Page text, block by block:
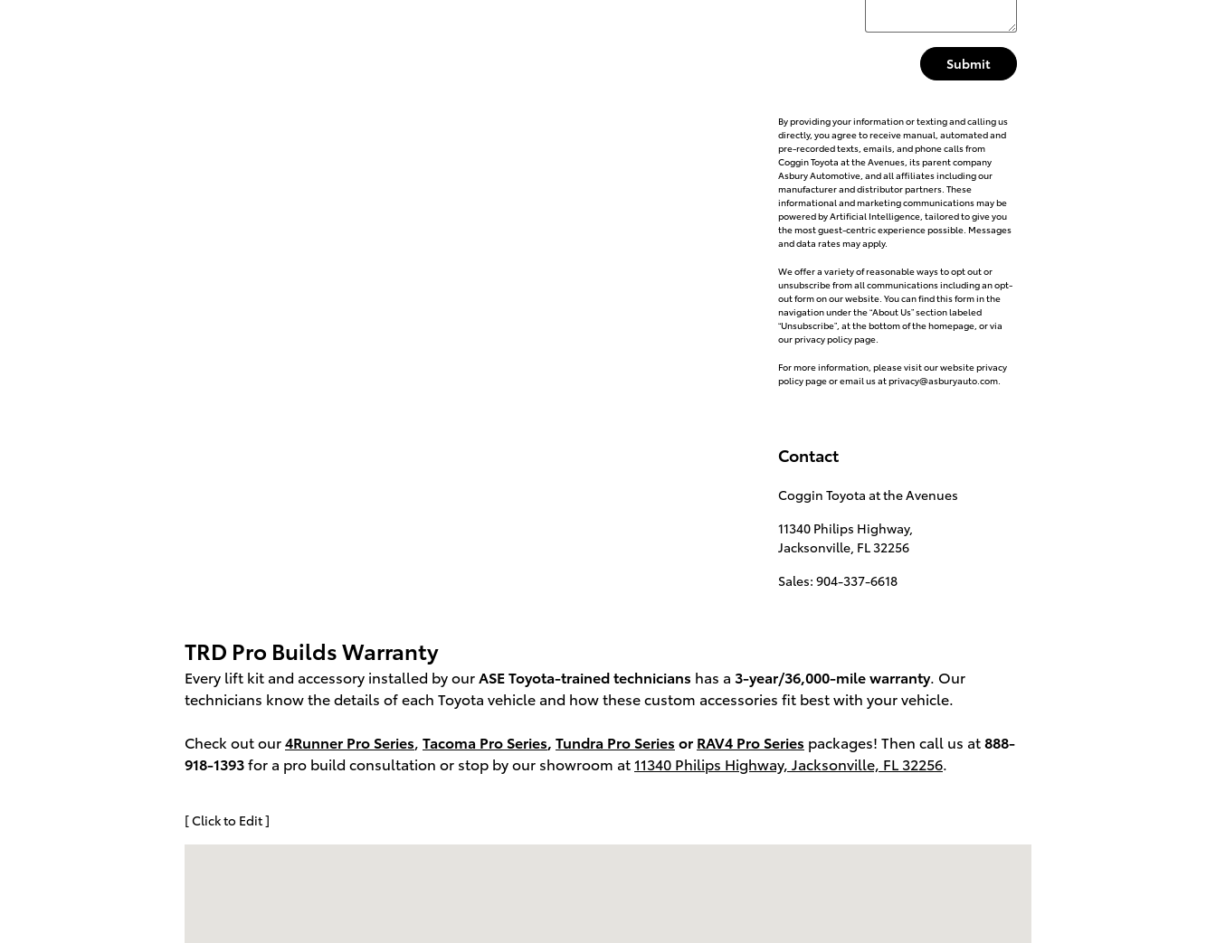
Submit
By providing your information or texting and calling us
directly, you agree to receive manual, automated and
pre-recorded texts, emails, and phone calls from
Coggin Toyota at the Avenues, its parent company
Asbury Automotive, and all affiliates including our
manufacturer and distributor partners. These
informational and marketing communications may be
powered by Artificial Intelligence, tailored to give you
the most guest-centric experience possible. Messages
and data rates may apply.
We offer a variety of reasonable ways to opt out or
unsubscribe from all communications including an opt-
out form on our website. You can find this form in the
navigation under the “About Us” section labeled
“Unsubscribe”, at the bottom of the homepage, or via
our privacy policy page.
For more information, please visit our website privacy
policy page or email us atprivacy@asburyauto.com.
Contact
Coggin Toyota at the Avenues
11340 Philips Highway,
Jacksonville, FL32256
Sales: 904-337-6618
TRD Pro Builds Warranty
Every lift kit and accessory installed by ourASE Toyota-trained technicians has a 3-year/36,000-mile warranty. Our
technicians know the details of each Toyota vehicle and how these custom accessories fit best with your vehicle.
Check out our4Runner Pro Series, Tacoma Pro Series, Tundra Pro Series or RAV4 Pro Series packages! Then call us at888-
918-1393for a pro build consultation or stop by our showroom at 11340 Philips Highway, Jacksonville, FL 32256.
[ Click to Edit ]